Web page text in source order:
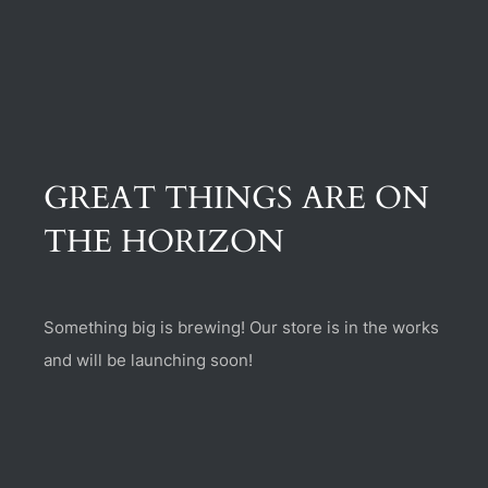
GREAT THINGS ARE ON
THE HORIZON
Something big is brewing! Our store is in the works
and will be launching soon!